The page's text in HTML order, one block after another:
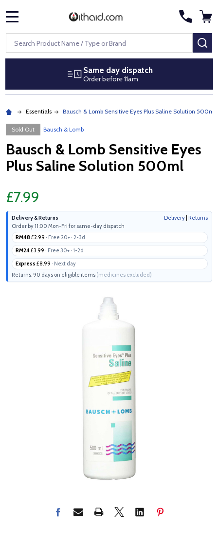
Search
Same day dispatch
Order before 11am
Essentials Bausch & Lomb Sensitive Eyes Plus Saline Solution 500ml
Sold Out Bausch & Lomb
Bausch & Lomb Sensitive Eyes
Plus Saline Solution 500ml
£7.99
Delivery & Returns Delivery Returns
Order by 11:00 Mon-Fri for same-day dispatch
RM48 £2.99 · Free 20+ · 2-3d
RM24£3.99 · Free 30+ · 1-2d
Express £8.99 · Next day
Returns: 90 days on eligible items (medicines excluded)